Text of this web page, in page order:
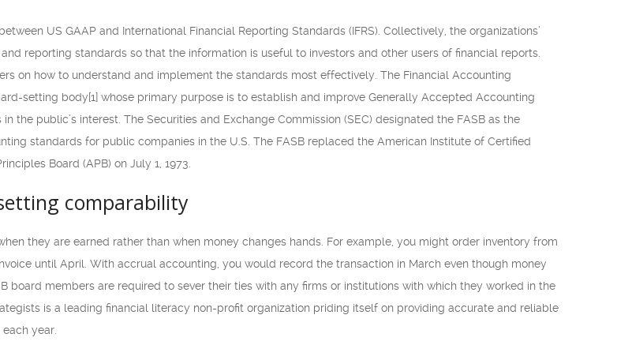
US GAAP and International Financial Reporting Standards (IFRS). Collectively, the organizations’
reporting standards so that the information is useful to investors and other users of financial reports.
on how to understand and implement the standards most effectively. The Financial Accounting
setting body[1] whose primary purpose is to establish and improve Generally Accepted Accounting
the public’s interest. The Securities and Exchange Commission (SEC) designated the FASB as the
standards for public companies in the U.S. The FASB replaced the American Institute of Certified
Board (APB) on July 1, 1973.
comparability
they are earned rather than when money changes hands. For example, you might order inventory from
until April. With accrual accounting, you would record the transaction in March even though money
board members are required to sever their ties with any firms or institutions with which they worked in the
is a leading financial literacy non-profit organization priding itself on providing accurate and reliable
year.